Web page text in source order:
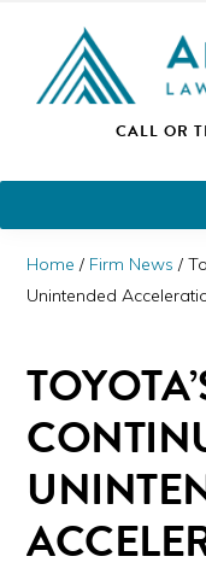
primary
main
primary
PLEASE NOTE:
Please call and
ALEXANDER
GROUP
Jose,
Personal
Injury
CALL OR
Home / Firm News /
Unintended